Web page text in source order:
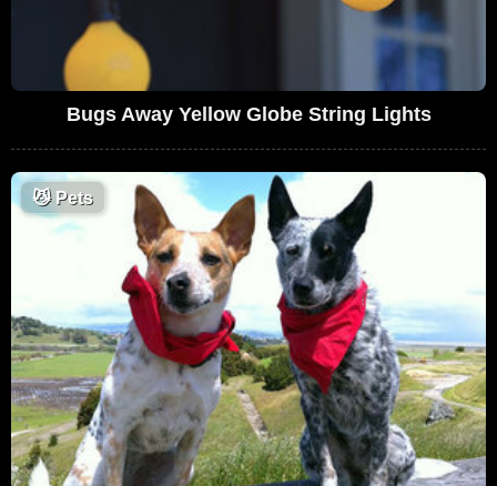
Bugs Away Yellow Globe String Lights
😼Pets